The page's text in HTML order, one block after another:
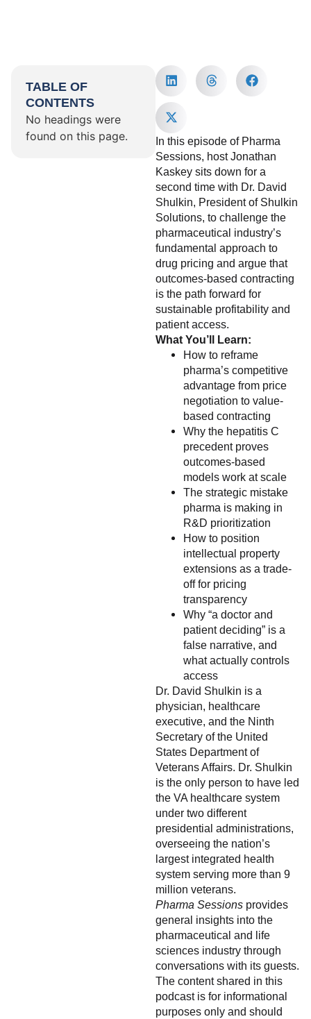
TABLE OF
CONTENTS
No headings were
found on this page.
In this episode of Pharma
Sessions, host Jonathan
Kaskey sits down for a
second time with Dr. David
Shulkin, President of Shulkin
Solutions, to challenge the
pharmaceutical industry’s
fundamental approach to
drug pricing and argue that
outcomes-based contracting
is the path forward for
sustainable profitability and
patient access.
What You’ll Learn:
How to reframe
pharma’s competitive
advantage from price
negotiation to value-
based contracting
Why the hepatitis C
precedent proves
outcomes-based
models work at scale
The strategic mistake
pharma is making in
R&D prioritization
How to position
intellectual property
extensions as a trade-
off for pricing
transparency
Why “a doctor and
patient deciding” is a
false narrative, and
what actually controls
access
Dr. David Shulkin is a
physician, healthcare
executive, and the Ninth
Secretary of the United
States Department of
Veterans Affairs. Dr. Shulkin
is the only person to have led
the VA healthcare system
under two different
presidential administrations,
overseeing the nation’s
largest integrated health
system serving more than 9
million veterans.
Pharma Sessions provides
general insights into the
pharmaceutical and life
sciences industry through
conversations with its guests.
The content shared in this
podcast is for informational
purposes only and should